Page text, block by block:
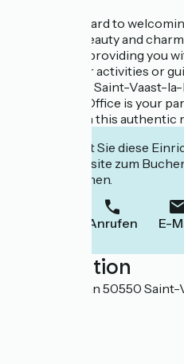
We look forward to
the coastal beauty and
Whether it's providing you
organize your activities or
products, the Saint-Vaast-
Information Office is your
experience in this authentic
Interessiert Sie diese
deren Website zum
Informationen.
Anrufen E-
Localisation
41 Quai Vauban 50550